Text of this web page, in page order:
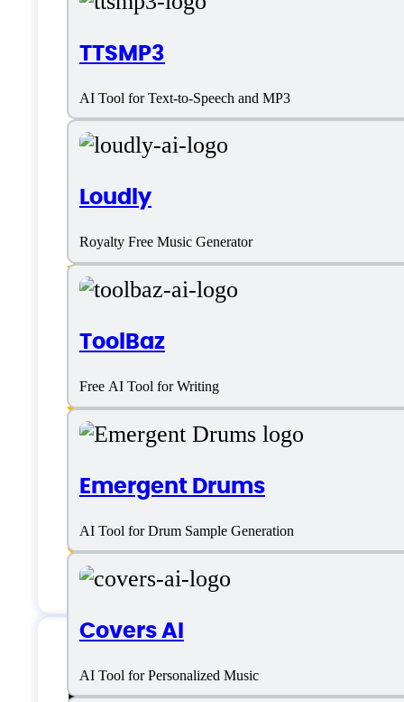
TTSMP3
AI Tool for Text-to-Speech and MP3
Loudly
Royalty Free Music Generator
ToolBaz
Free AI Tool for Writing
Emergent Drums
AI Tool for Drum Sample Generation
Covers AI
AI Tool for Personalized Music
Features
AI Music
AI Music Generator
Customizable Voices
Editor
Multiple Genre
Music Library
Text to Speech
Tone Selection
Voice cloning
Voice Style Options